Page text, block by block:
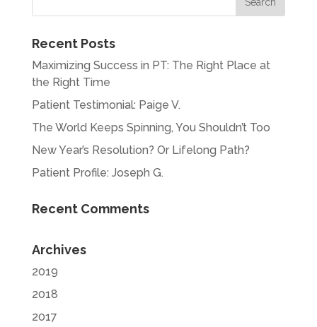
Recent Posts
Maximizing Success in PT: The Right Place at
the Right Time
Patient Testimonial: Paige V.
The World Keeps Spinning, You Shouldn’t Too
New Year’s Resolution? Or Lifelong Path?
Patient Profile: Joseph G.
Recent Comments
Archives
2019
2018
2017